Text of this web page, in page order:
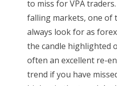
to miss for VPA
falling markets, one of
always look for as
the candle highlighted
often an excellent re-
trend if you have